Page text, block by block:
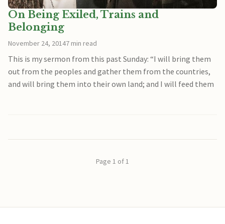
On Being Exiled, Trains and
Belonging
November 24, 20147 min read
This is my sermon from this past Sunday: “I will bring them
out from the peoples and gather them from the countries,
and will bring them into their own land; and I will feed them
Page 1 of 1